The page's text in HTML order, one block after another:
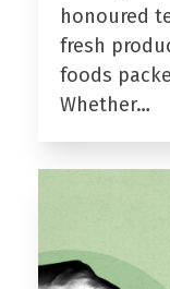
honoured
fresh
foods
Whether…